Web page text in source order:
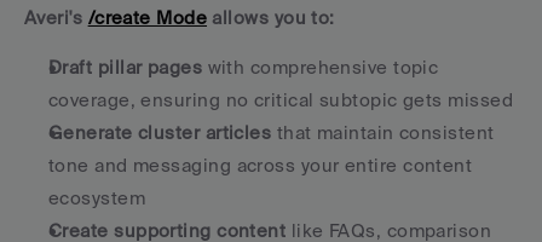
Averi's /create Mode allows you to:
Draft pillar pages with comprehensive topic
coverage, ensuring no critical subtopic gets missed
Generate cluster articles that maintain consistent
tone and messaging across your entire content
ecosystem
Create supporting content like FAQs, comparison